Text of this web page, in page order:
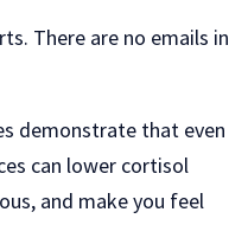
There are no emails in
demonstrate that even
can lower cortisol
and make you feel